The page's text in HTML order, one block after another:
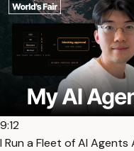
9:12
I Run a Fleet of AI